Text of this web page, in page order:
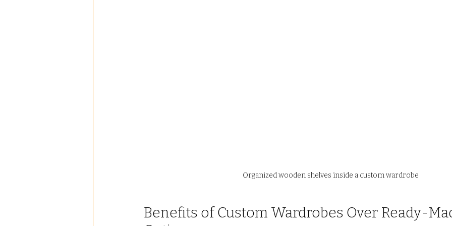
Organized wooden shelves inside a custom wardrobe
Benefits of Custom Wardrobes Over Ready-